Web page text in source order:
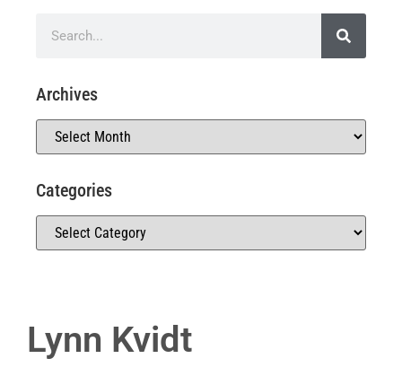
Lynn Kvidt
Archives
Categories